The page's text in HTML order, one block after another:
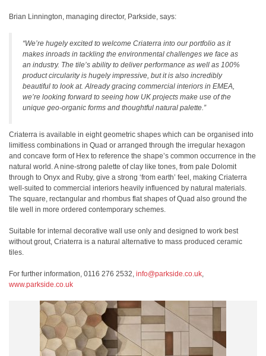
Brian Linnington, managing director, Parkside, says:
“We’re hugely excited to welcome Criaterra into our portfolio as it
makes inroads in tackling the environmental challenges we face as
an industry. The tile’s ability to deliver performance as well as 100%
product circularity is hugely impressive, but it is also incredibly
beautiful to look at. Already gracing commercial interiors in EMEA,
we’re looking forward to seeing how UK projects make use of the
unique geo-organic forms and thoughtful natural palette.”
Criaterra is available in eight geometric shapes which can be organised into
limitless combinations in Quad or arranged through the irregular hexagon
and concave form of Hex to reference the shape’s common occurrence in the
natural world. A nine-strong palette of clay like tones, from pale Dolomit
through to Onyx and Ruby, give a strong ‘from earth’ feel, making Criaterra
well-suited to commercial interiors heavily influenced by natural materials.
The square, rectangular and rhombus flat shapes of Quad also ground the
tile well in more ordered contemporary schemes.
Suitable for internal decorative wall use only and designed to work best
without grout, Criaterra is a natural alternative to mass produced ceramic
tiles.
For further information, 0116 276 2532, info@parkside.co.uk,
www.parkside.co.uk